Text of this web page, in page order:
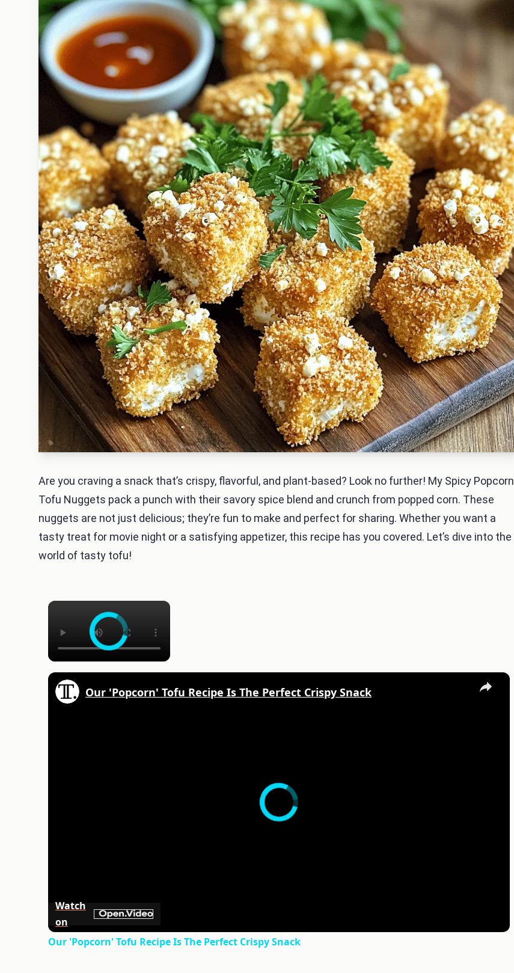
Are you craving a snack that’s crispy, flavorful, and plant-based? Look no further! My Spicy Popcorn
Tofu Nuggets pack a punch with their savory spice blend and crunch from popped corn. These
nuggets are not just delicious; they’re fun to make and perfect for sharing. Whether you want a
tasty treat for movie night or a satisfying appetizer, this recipe has you covered. Let’s dive into the
world of tasty tofu!
×
×
Our 'Popcorn' Tofu Recipe Is The Perfect Crispy Snack
Watch
on
Our 'Popcorn' Tofu Recipe Is The Perfect Crispy Snack